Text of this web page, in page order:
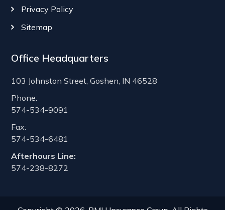
Privacy Policy
Sitemap
Office Headquarters
103 Johnston Street, Goshen, IN 46528
Phone:
574-534-9091
Fax:
574-534-6481
Afterhours Line:
574-238-8272